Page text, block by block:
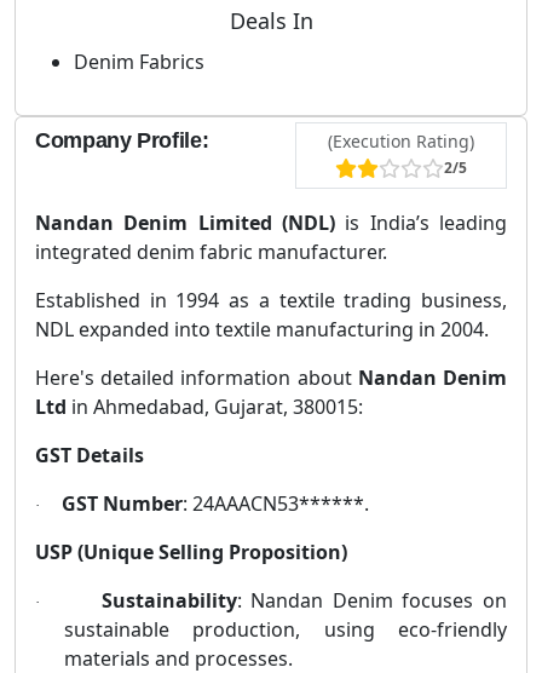
Deals In
Denim Fabrics
Company Profile: (Execution Rating)
2/5
Nandan Denim Limited (NDL) is India’s leading
integrated denim fabric manufacturer.
Established in 1994 as a textile trading business,
NDL expanded into textile manufacturing in 2004.
Here's detailed information about Nandan Denim
Ltd in Ahmedabad, Gujarat, 380015:
GST Details
· GST Number: 24AAACN53******.
USP (Unique Selling Proposition)
· Sustainability: Nandan Denim focuses on
sustainable production, using eco-friendly
materials and processes.